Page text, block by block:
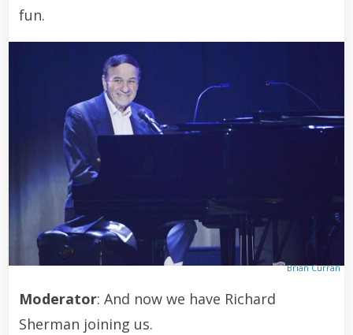
fun.
Brian Curran
Moderator: And now we have Richard
Sherman joining us.